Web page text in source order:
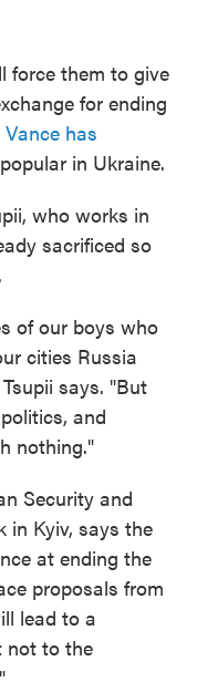
force them to give
for ending
Vance has
in Ukraine.
who works in
sacrificed so
of our boys who
cities Russia
says. "But
and
nothing."
Security and
in Kyiv, says the
at ending the
proposals from
lead to a
not to the